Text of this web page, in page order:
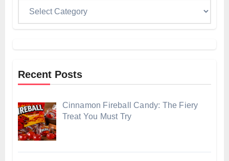
Recent Posts
Cinnamon Fireball Candy: The Fiery
Treat You Must Try